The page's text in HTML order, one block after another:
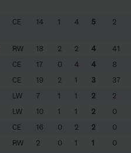
CE 14 1 4 5 2
RW 18 2 2 4
41
CE 17 0 4 4
8
CE 19 2 1 3
37
LW 7 1 1 2
2
LW 10 1 1 2
0
CE 16 0 2 2
0
RW 2 0 1 1
0